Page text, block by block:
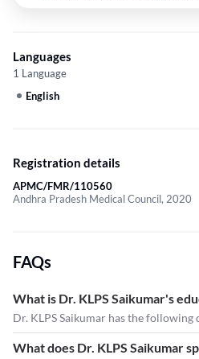
Languages
1 Language
English
Registration details
APMC/FMR/110560
Andhra Pradesh Medical Council, 2020
FAQs
What is Dr. KLPS Saikumar's
Dr. KLPS Saikumar has the following
What does Dr. KLPS Saikumar